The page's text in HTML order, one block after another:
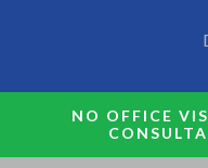
NO OFFICE